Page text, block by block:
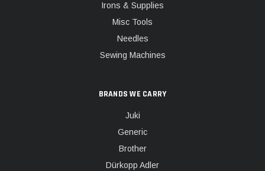
Irons & Supplies
Misc Tools
Needles
Sewing Machines
BRANDS WE CARRY
Juki
Generic
Brother
Dürkopp Adler